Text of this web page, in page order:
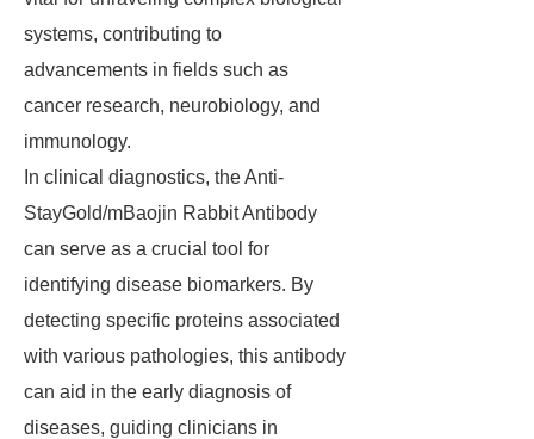
systems, contributing to
advancements in fields such as
cancer research, neurobiology, and
immunology.
In clinical diagnostics, the Anti-
StayGold/mBaojin Rabbit Antibody
can serve as a crucial tool for
identifying disease biomarkers. By
detecting specific proteins associated
with various pathologies, this antibody
can aid in the early diagnosis of
diseases, guiding clinicians in